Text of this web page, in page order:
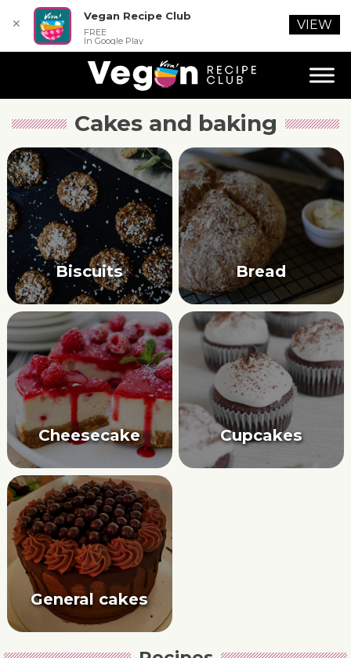
Cakes and baking
Biscuits Bread
Cheesecake Cupcakes
General cakes
✕
Vegan Recipe Club
FREE
In Google Play
VIEW